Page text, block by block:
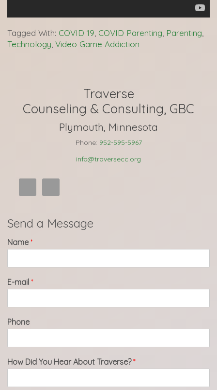
Tagged With: COVID 19 COVID Parenting Parenting
Technology Video Game Addiction
Traverse
Counseling & Consulting, GBC
Plymouth, Minnesota
Phone: 952-595-5967
info@traversecc.org
Send a Message
Name *
E-mail *
Phone
How Did You Hear About Traverse?*